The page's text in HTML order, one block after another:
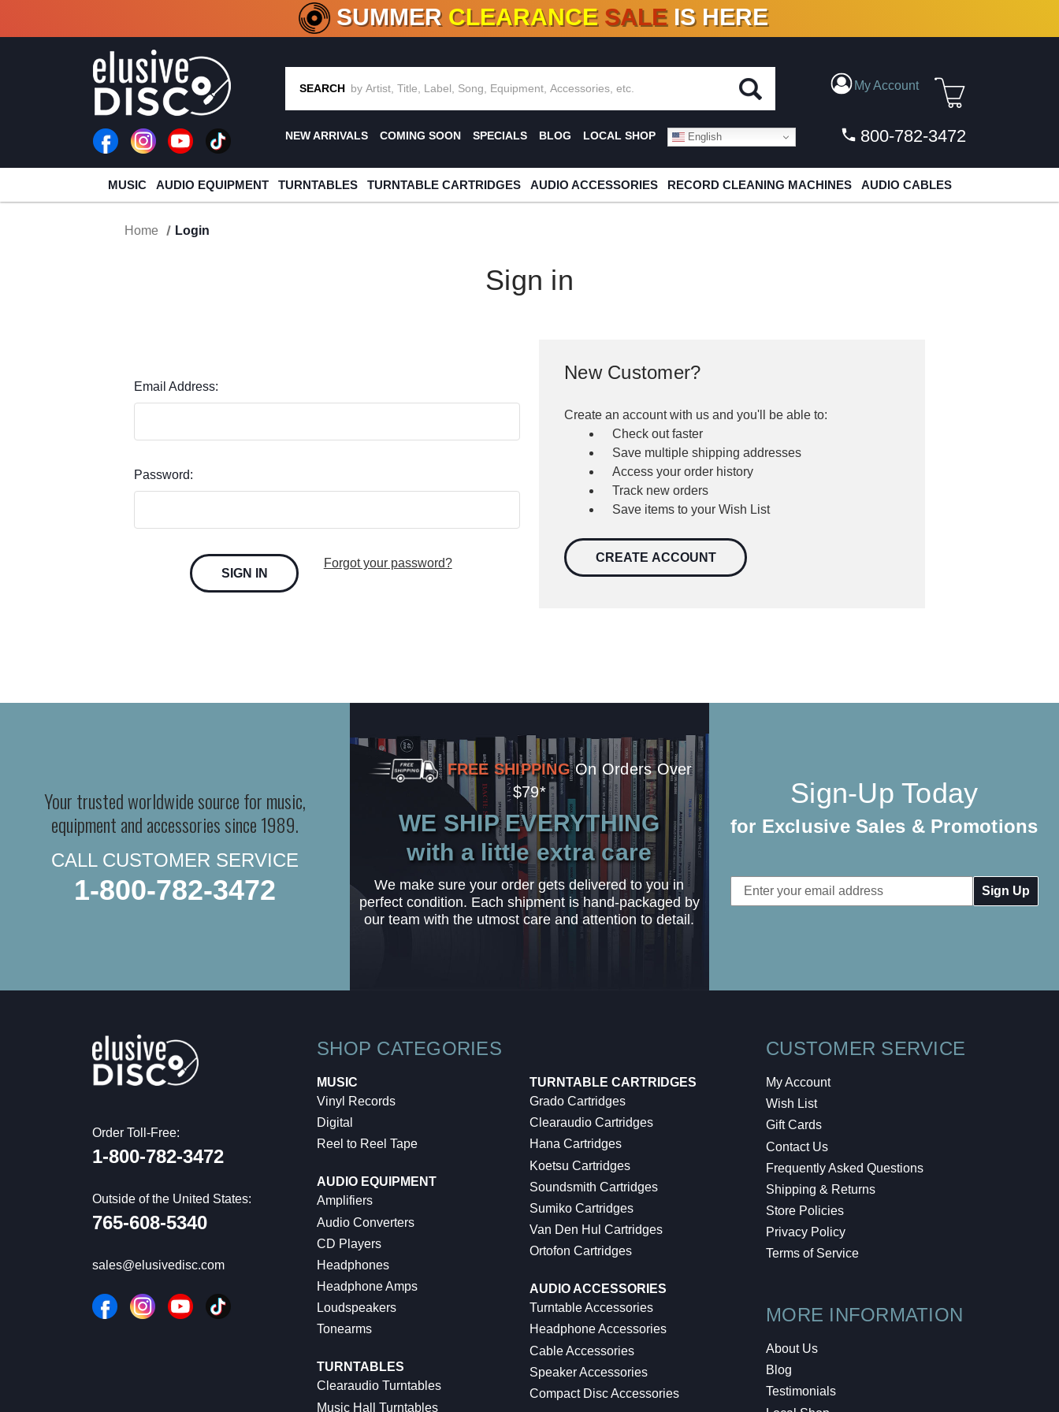
CRATE OF DEALS!100+ NEW TITLES ADDED10 %- 90% OFFON VINYL & DIGITAL
SUMMER CLEARANCE SALE IS HERE
SEARCH My Account
NEW ARRIVALS COMING SOON SPECIALS BLOG LOCAL SHOP English 800-782-3472
MUSIC AUDIO EQUIPMENT TURNTABLES TURNTABLE CARTRIDGES AUDIO ACCESSORIES RECORD CLEANING MACHINES AUDIO CABLES
Home Login
Sign in
Email Address:
Password:
Forgot your password?
New Customer?
Create an account with us and you'll be able to:
Check out faster
Save multiple shipping addresses
Access your order history
Track new orders
Save items to your Wish List
CREATE ACCOUNT
Your trusted worldwide source for music,
equipment and accessories since 1989.
CALL CUSTOMER SERVICE
1-800-782-3472
FREE SHIPPING On Orders Over
$79*
WE SHIP EVERYTHING
with a little extra care
We make sure your order gets delivered to you in
perfect condition. Each shipment is hand-packaged by
our team with the utmost care and attention to detail.
Sign-Up Today
for Exclusive Sales & Promotions
Email
Address
Order Toll-Free:
1-800-782-3472
Outside of the United States:
765-608-5340
sales@elusivedisc.com
SHOP CATEGORIES
MUSIC
Vinyl Records
Digital
Reel to Reel Tape
AUDIO EQUIPMENT
Amplifiers
Audio Converters
CD Players
Headphones
Headphone Amps
Loudspeakers
Tonearms
TURNTABLES
Clearaudio Turntables
Music Hall Turntables
TURNTABLE CARTRIDGES
Grado Cartridges
Clearaudio Cartridges
Hana Cartridges
Koetsu Cartridges
Soundsmith Cartridges
Sumiko Cartridges
Van Den Hul Cartridges
Ortofon Cartridges
AUDIO ACCESSORIES
Turntable Accessories
Headphone Accessories
Cable Accessories
Speaker Accessories
Compact Disc Accessories
CUSTOMER SERVICE
My Account
Wish List
Gift Cards
Contact Us
Frequently Asked Questions
Shipping & Returns
Store Policies
Privacy Policy
Terms of Service
MORE INFORMATION
About Us
Blog
Testimonials